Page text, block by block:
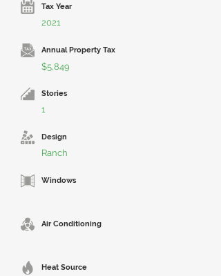
Tax Year
2021
Annual Property Tax
$5,849
Stories
1
Design
Ranch
Windows
Air Conditioning
Heat Source